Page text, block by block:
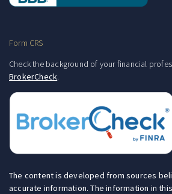
Form CRS
Check the background of your financial
BrokerCheck.
The content is developed from sources
accurate information. The information in